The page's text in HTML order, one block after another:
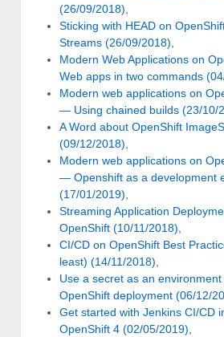
(26/09/2018),
Sticking with HEAD on
Streams (26/09/2018),
Modern Web Applications on
Web apps in two commands
Modern web applications on
— Using chained builds (23/10/
A Word about OpenShift
(09/12/2018),
Modern web applications on
— Openshift as a development
(17/01/2019),
Streaming Application
OpenShift (10/11/2018),
CI/CD on OpenShift Best
least) (14/11/2018),
Use a secret as an
OpenShift deployment (06/12/
Get started with Jenkins CI/CD
OpenShift 4 (02/05/2019),